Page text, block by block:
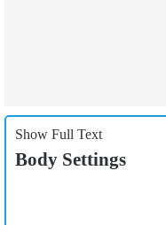
Show Full Text
Body Settings